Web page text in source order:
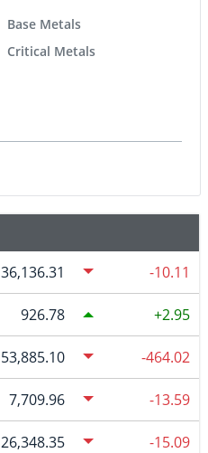
Base Metals
Critical Metals
36,136.31 -10.11
926.78 2.95
53,885.10 -464.02
7,709.96 -13.59
26,348.35 -15.09